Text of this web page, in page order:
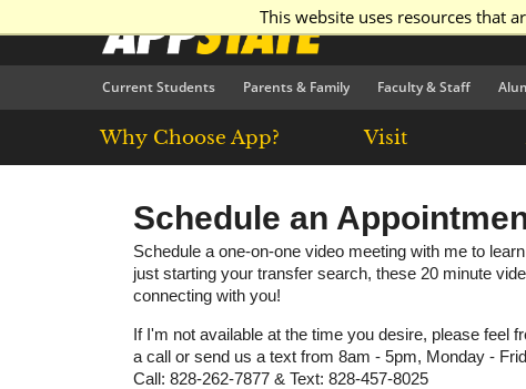
This website uses resources that
Current Students Parents & Family Faculty & Staff
Why Choose App? Visit
Schedule an
Schedule a one-on-one video meeting with me to
just starting your transfer search, these 20 minute
connecting with you!
If I'm not available at the time you desire, please feel
a call or send us a text from 8am - 5pm, Monday -
Call: 828-262-7877 & Text: 828-457-8025